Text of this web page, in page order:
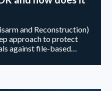
and Reconstruction)
approach to protect
against file-based